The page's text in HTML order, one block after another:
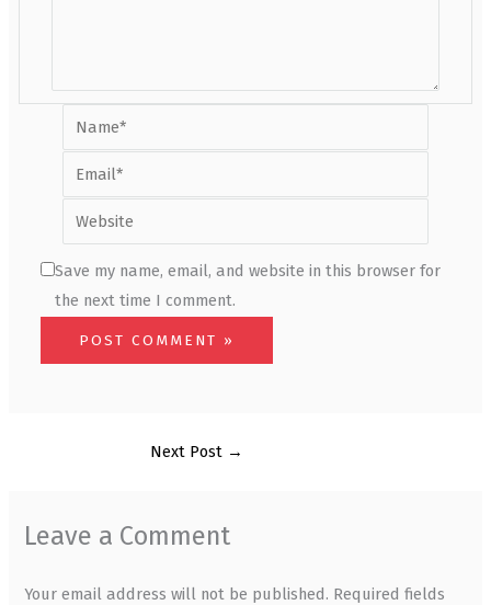
Name*
Email*
Website
Save my name, email, and website in this browser for
the next time I comment.
Next Post →
Leave a Comment
Your email address will not be published. Required fields